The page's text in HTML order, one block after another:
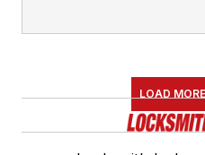
LOAD